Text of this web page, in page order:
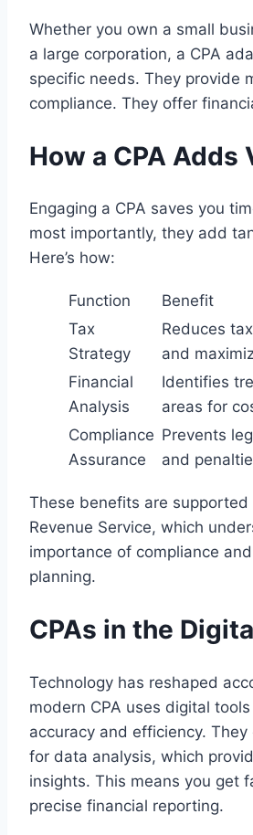
Whether you own a small
a large corporation, a CPA
specific needs. They provide
compliance. They offer
How a CPA Adds
Engaging a CPA saves you
most importantly, they add
Here’s how:
Function
Benefit
Tax
Strategy
Reduces
and
Financial
Analysis
Identifies
areas for
Compliance
Assurance
Prevents
and
These benefits are supported
Revenue Service, which
importance of compliance
planning.
CPAs in the
Technology has reshaped
modern CPA uses digital
accuracy and efficiency.
for data analysis, which
insights. This means you get
precise financial reporting.